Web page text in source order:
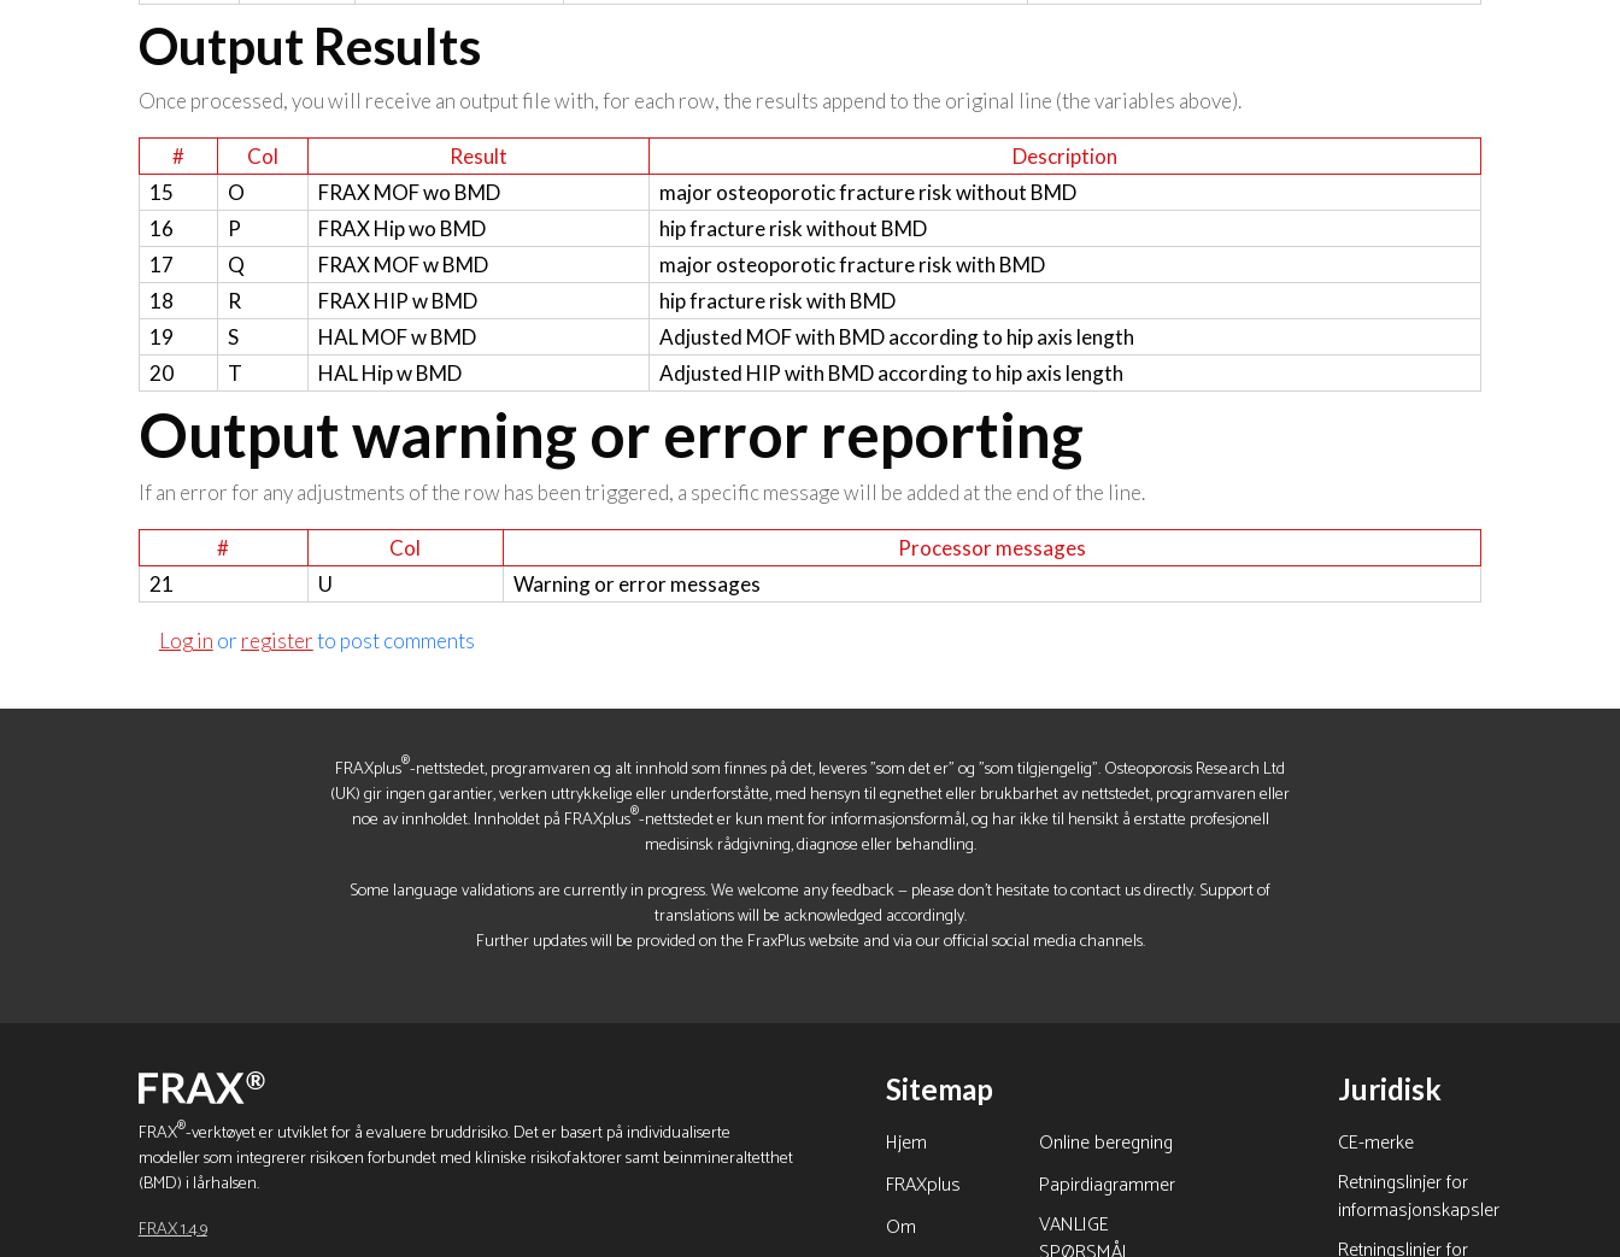
Output Results
Once processed, you will receive an output file with, for each row, the results append to the original line (the variables above).
# Col Result
Description
15
O FRAX MOF wo BMD
major osteoporotic fracture risk without BMD
16
P FRAX Hip wo BMD
hip fracture risk without BMD
17
Q FRAX MOF w BMD
major osteoporotic fracture risk with BMD
18
R FRAX HIP w BMD
hip fracture risk with BMD
19
S HAL MOF w BMD
Adjusted MOF with BMD according to hip axis length
20
T HAL Hip w BMD Adjusted HIP with BMD according to hip axis length
Output warning or error reporting
If an error for any adjustments of the row has been triggered, a specific message will be added at the end of the line.
# Col
Processor messages
21
U Warning or error messages
Log in or registerto post comments
FRAXplus®-nettstedet, programvaren og alt innhold som finnes på det, leveres "som det er" og "som tilgjengelig". Osteoporosis Research Ltd
(UK) gir ingen garantier, verken uttrykkelige eller underforståtte, med hensyn til egnethet eller brukbarhet av nettstedet, programvaren eller
noe av innholdet. Innholdet på FRAXplus®-nettstedet er kun ment for informasjonsformål, og har ikke til hensikt å erstatte profesjonell
medisinsk rådgivning, diagnose eller behandling.
Some language validations are currently in progress. We welcome any feedback — please don’t hesitate to contact us directly. Support of
translations will be acknowledged accordingly.
Further updates will be provided on the FraxPlus website and via our official social media channels.
FRAX®-verktøyet er utviklet for å evaluere bruddrisiko. Det er basert på individualiserte
modeller som integrerer risikoen forbundet med kliniske risikofaktorer samt beinmineraltetthet
(BMD) i lårhalsen.
FRAX 1.4.9
Sitemap
Hjem
Online beregning
FRAXplus
Papirdiagrammer
Om
VANLIGE
Juridisk
CE-merke
Retningslinjer for
informasjonskapsler